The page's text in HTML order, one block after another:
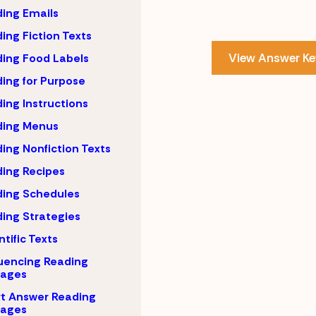
Emails
Fiction Texts
Food Labels
for Purpose
Instructions
Menus
Nonfiction Texts
Recipes
Schedules
Strategies
Texts
Reading
Answer Reading
View Answer